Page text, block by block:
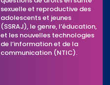
sexuelle et reproductive des
adolescents et jeunes
(SSRAJ), le genre, l’éducation,
et les nouvelles technologies
de l’information et de la
communication (NTIC).